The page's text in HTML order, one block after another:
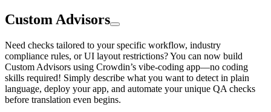
Custom Advisors
Need checks tailored to your specific workflow, industry
compliance rules, or UI layout restrictions? You can now build
Custom Advisors using Crowdin’s vibe-coding app—no coding
skills required! Simply describe what you want to detect in plain
language, deploy your app, and automate your unique QA checks
before translation even begins.